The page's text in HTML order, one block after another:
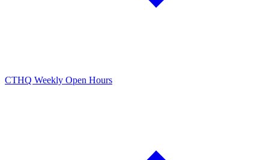
CTHQ Weekly Open Hours